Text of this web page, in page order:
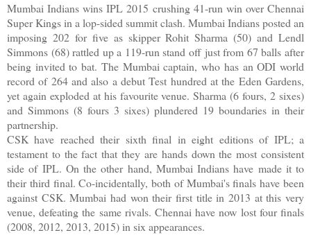
Mumbai Indians wins IPL 2015 crushing 41-run win over Chennai
Super Kings in a lop-sided summit clash. Mumbai Indians posted an
imposing 202 for five as skipper Rohit Sharma (50) and Lendl
Simmons (68) rattled up a 119-run stand off just from 67 balls after
being invited to bat. The Mumbai captain, who has an ODI world
record of 264 and also a debut Test hundred at the Eden Gardens,
yet again exploded at his favourite venue. Sharma (6 fours, 2 sixes)
and Simmons (8 fours 3 sixes) plundered 19 boundaries in their
partnership.
CSK have reached their sixth final in eight editions of IPL; a
testament to the fact that they are hands down the most consistent
side of IPL. On the other hand, Mumbai Indians have made it to
their third final. Co-incidentally, both of Mumbai's finals have been
against CSK. Mumbai had won their first title in 2013 at this very
venue, defeating the same rivals. Chennai have now lost four finals
(2008, 2012, 2013, 2015) in six appearances.